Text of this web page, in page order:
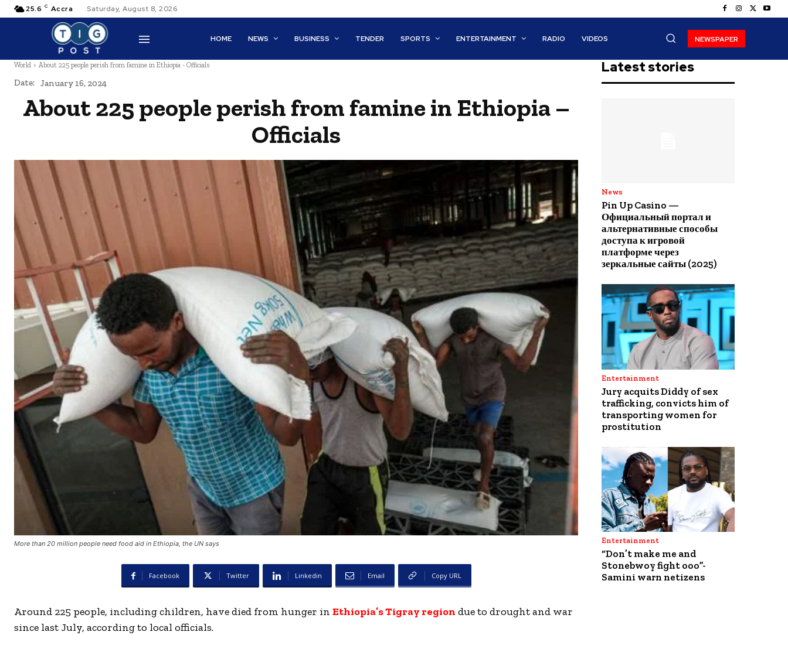
25.6 C Accra Saturday, August 8, 2026
HOME NEWS BUSINESS TENDER SPORTS ENTERTAINMENT RADIO VIDEOS NEWSPAPER
World About 225 people perish from famine in Ethiopia - Officials
Date: January 16, 2024
About 225 people perish from famine in Ethiopia –
Officials
More than 20 million people need food aid in Ethiopia, the UN says
Facebook Twitter Linkedin Email Copy URL
Around 225 people, including children, have died from hunger in Ethiopia’s Tigray region due to drought and war
since last July, according to local officials.
Latest stories
News
Pin Up Casino —
Официальный портал и
альтернативные способы
доступа к игровой
платформе через
зеркальные сайты (2025)
Entertainment
Jury acquits Diddy of sex
trafficking, convicts him of
transporting women for
prostitution
Entertainment
“Don’t make me and
Stonebwoy fight ooo”-
Samini warn netizens